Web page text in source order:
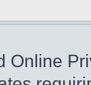
Online